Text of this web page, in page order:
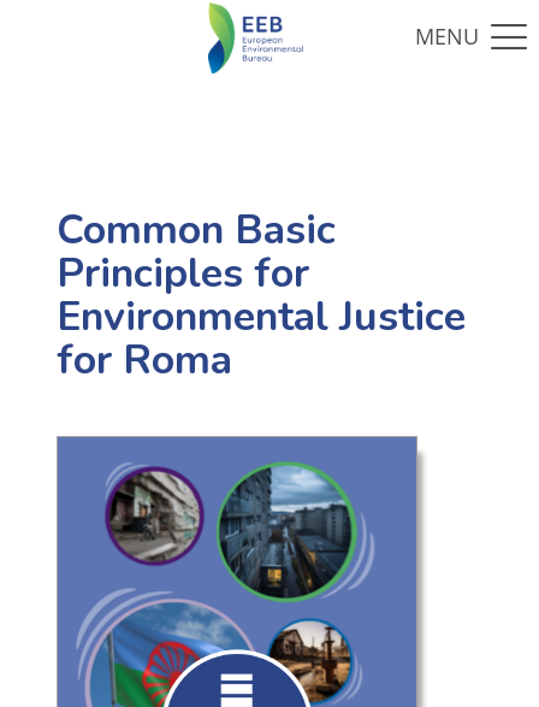
Common Basic
Principles for
Environmental Justice
for Roma